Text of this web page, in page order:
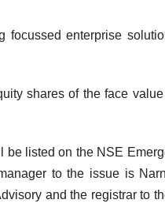
enterprise
shares of the face
listed on the NSE
to the issue is
and the registrar to